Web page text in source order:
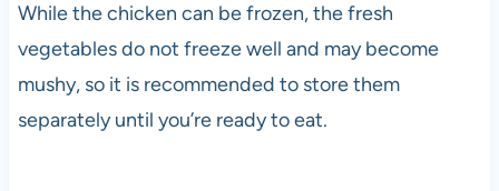
While the chicken can be frozen, the fresh
vegetables do not freeze well and may become
mushy, so it is recommended to store them
separately until you’re ready to eat.